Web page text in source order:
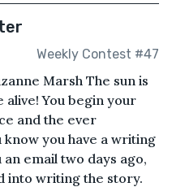
Weekly Contest #47
Marsh The sun is
alive! You begin your
and the ever
you have a writing
email two days ago,
into writing the story.